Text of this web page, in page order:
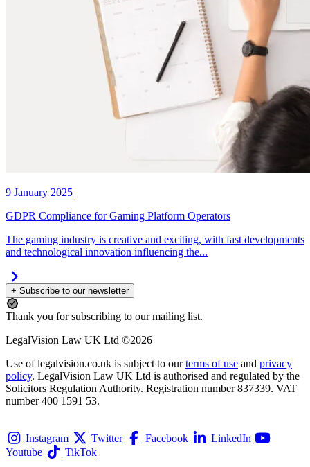
9 January 2025
GDPR Compliance for Gaming Platform Operators
The gaming industry is creative and exciting, with fast developments
and technological innovation influencing the...
+ Subscribe to our newsletter
Thank you for subscribing to our mailing list.
LegalVision Law UK Ltd ©2026
Use of legalvision.co.uk is subject to ourterms of use and privacy
policy. LegalVision Law UK Ltd is authorised and regulated by the
Solicitors Regulation Authority. Registration number 837339. VAT
number 400 1591 53.
Instagram Twitter Facebook
LinkedIn
Youtube
TikTok